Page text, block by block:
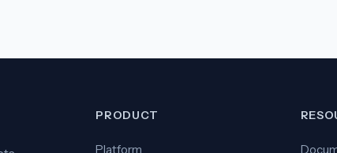
PRODUCT
Platform